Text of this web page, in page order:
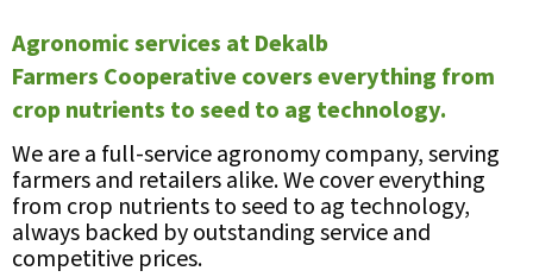
Agronomic services at Dekalb
Farmers Cooperative covers everything from
crop nutrients to seed to ag technology.
We are a full-service agronomy company, serving
farmers and retailers alike. We cover everything
from crop nutrients to seed to ag technology,
always backed by outstanding service and
competitive prices.